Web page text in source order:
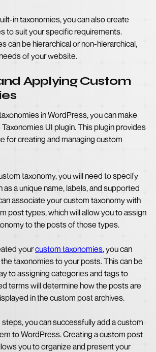
in taxonomies, you can also create
to suit your specific requirements.
can be hierarchical or non-hierarchical,
of your website.
Applying Custom
in WordPress, you can make
UI plugin. This plugin provides
for creating and managing custom
taxonomy, you will need to specify
as a unique name, labels, and supported
associate your custom taxonomy with
post types, which will allow you to assign
to the posts of those types.
yourcustom taxonomies, you can
taxonomies to your posts. This can be
to assigning categories and tags to
terms will determine how the posts are
in the custom post archives.
you can successfully add a custom
to WordPress. Creating a custom post
you to organize and present your